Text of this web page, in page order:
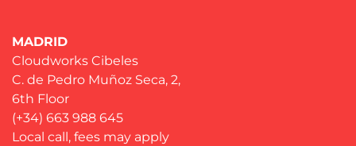
MADRID
Cloudworks Cibeles
C. de Pedro Muñoz Seca, 2,
6th Floor
(+34) 663 988 645
Local call, fees may apply